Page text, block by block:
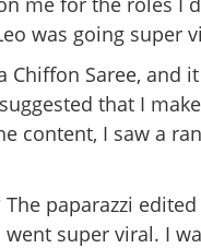
was going super
Chiffon Saree, and
that I
content, I saw a
paparazzi
super viral. I